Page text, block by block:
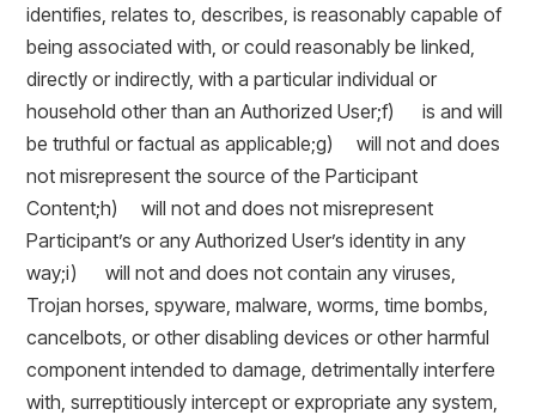
identifies, relates to, describes, is reasonably capable of
being associated with, or could reasonably be linked,
directly or indirectly, with a particular individual or
household other than an Authorized User;f) is and will
be truthful or factual as applicable;g) will not and does
not misrepresent the source of the Participant
Content;h) will not and does not misrepresent
Participant’s or any Authorized User’s identity in any
way;i) will not and does not contain any viruses,
Trojan horses, spyware, malware, worms, time bombs,
cancelbots, or other disabling devices or other harmful
component intended to damage, detrimentally interfere
with, surreptitiously intercept or expropriate any system,